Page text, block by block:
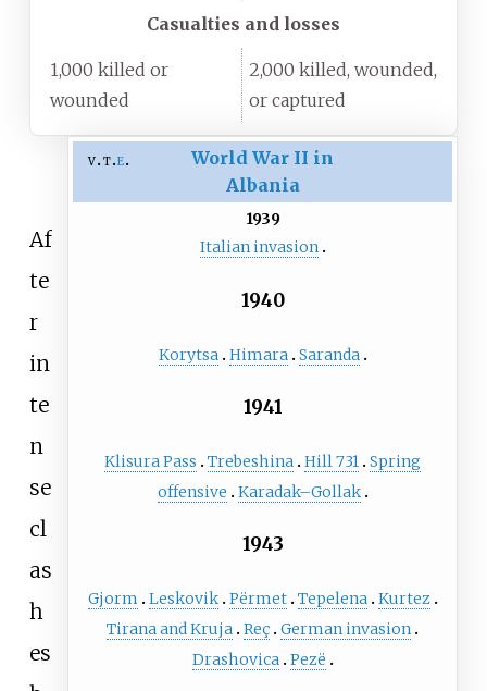
Casualties and losses
1,000 killed or
wounded
2,000 killed, wounded,
or captured
v t e
World War II in
Albania
1939
Italian invasion
1940
Korytsa Himara Saranda
1941
Klisura Pass Trebeshina Hill 731 Spring
offensive
Karadak–Gollak
1943
Gjorm Leskovik Përmet Tepelena Kurtez
Tirana and Kruja Reç German invasion
Drashovica Pezë
Af
te
r
in
te
n
se
cl
as
h
es